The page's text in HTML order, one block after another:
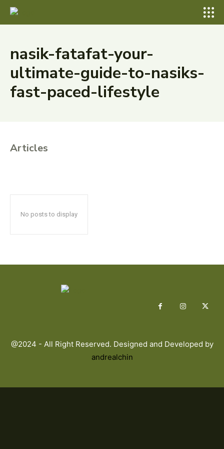
nasik-fatafat-your-
ultimate-guide-to-nasiks-
fast-paced-lifestyle
Articles
No posts to display
@2024 - All Right Reserved. Designed and Developed by
andrealchin